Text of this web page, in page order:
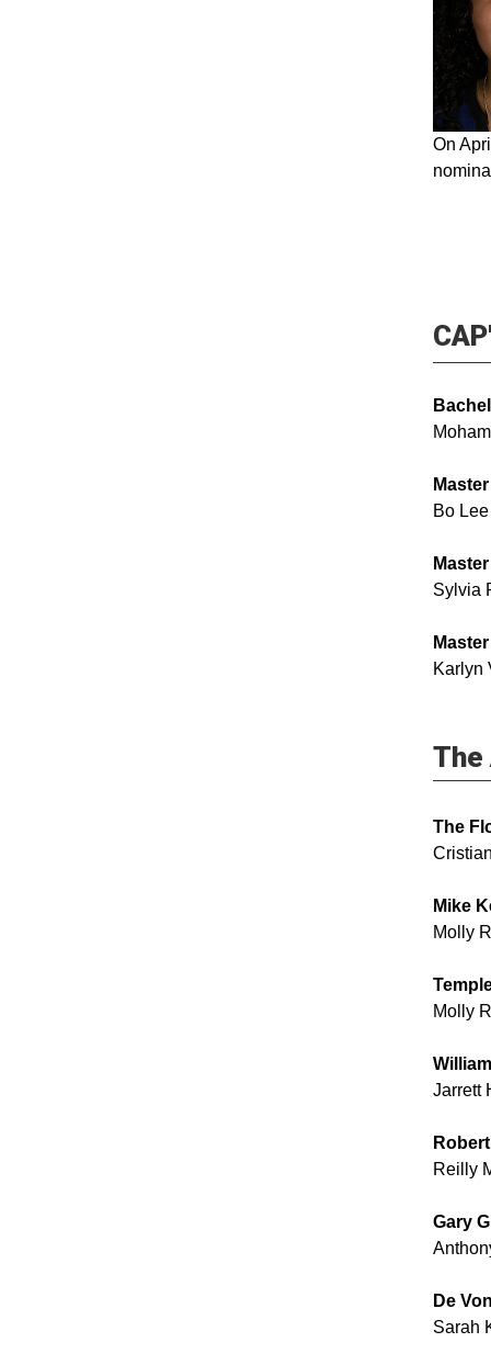
On
Bo Lee
Sylvia
Karlyn
The
The
Mike
Molly
Molly
Jarrett
Reilly
Gary
De
Sarah